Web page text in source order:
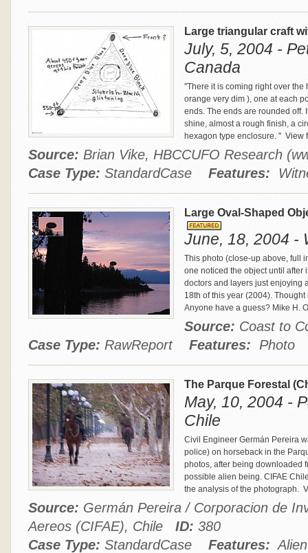
Large triangular craft
July, 5, 2004 -
Canada
"There it is coming right over
orange very dim ), one at each
ends. The ends are rounded off.
shine, almost a rough finish, a
hexagon type enclosure. " View
Source: Brian Vike, HBCCUFO Research
Case Type: StandardCase Features:
Large Oval-Shaped
June, 18, 2004 -
This photo (close-up above, full
one noticed the object until after
doctors and layers just enjoying
18th of this year (2004).
Anyone have a guess? Mike H.
Source: Coast to
Case Type: RawReport Features: Photo
The Parque Forestal
May, 10, 2004 -
Chile
Civil Engineer Germán Pereira
police) on horseback in the
photos, after being downloaded
possible alien being. CIFAE
the analysis of the photograph.
Source: Germán Pereira / Corporacion de
Aereos (CIFAE), Chile ID: 380
Case Type: StandardCase Features: